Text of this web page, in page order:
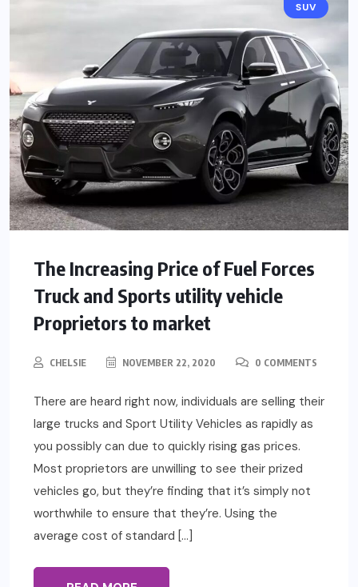
SUV
The Increasing Price of Fuel Forces
Truck and Sports utility vehicle
Proprietors to market
CHELSIE NOVEMBER 22, 2020 0 COMMENTS
There are heard right now, individuals are selling their
large trucks and Sport Utility Vehicles as rapidly as
you possibly can due to quickly rising gas prices.
Most proprietors are unwilling to see their prized
vehicles go, but they’re finding that it’s simply not
worthwhile to ensure that they’re. Using the
average cost of standard […]